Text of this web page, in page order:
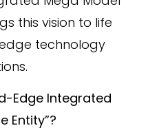
this vision to life
technology
Edge Integrated
Entity”?